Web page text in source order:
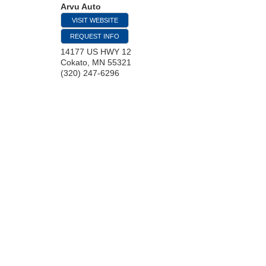
Arvu Auto
VISIT WEBSITE
REQUEST INFO
14177 US HWY 12
Cokato MN 55321
(320) 247-6296